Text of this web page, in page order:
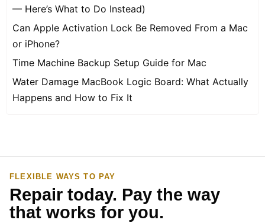
— Here’s What to Do Instead)
Can Apple Activation Lock Be Removed From a Mac
or iPhone?
Time Machine Backup Setup Guide for Mac
Water Damage MacBook Logic Board: What Actually
Happens and How to Fix It
FLEXIBLE WAYS TO PAY
Repair today. Pay the way
that works for you.